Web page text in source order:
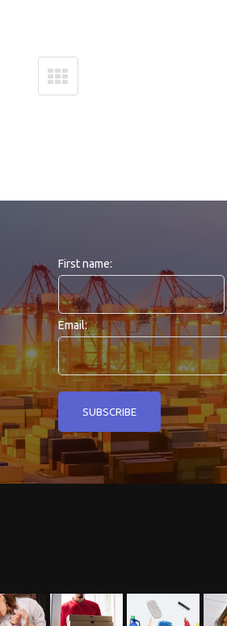
First name:
Email: